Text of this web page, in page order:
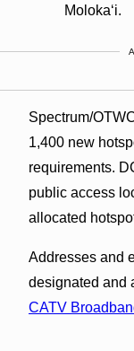
Molokaʻi.
Spectrum/
1,400 new
requirements.
public access
allocated
Addresses and
designated and
CATV